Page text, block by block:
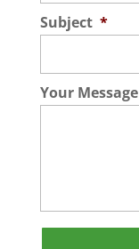
Subject *
Your Message